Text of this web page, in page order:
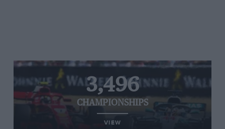
3,496
CHAMPIONSHIPS
VIEW